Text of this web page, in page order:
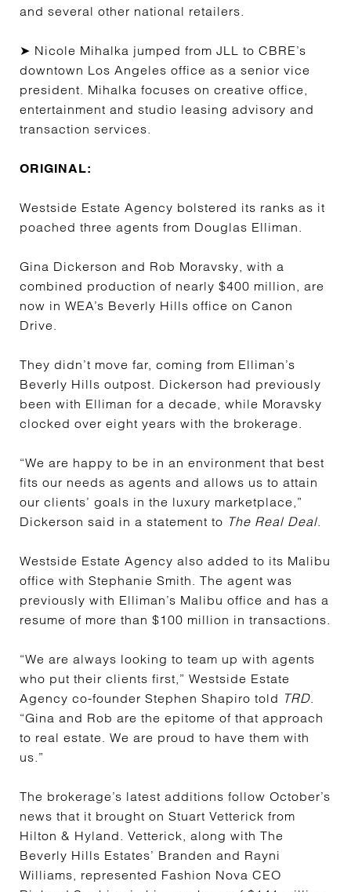
and several other national retailers.
➤ Nicole Mihalka jumped from JLL to CBRE’s
downtown Los Angeles office as a senior vice
president. Mihalka focuses on creative office,
entertainment and studio leasing advisory and
transaction services.
ORIGINAL:
Westside Estate Agency bolstered its ranks as it
poached three agents from Douglas Elliman.
Gina Dickerson and Rob Moravsky, with a
combined production of nearly $400 million, are
now in WEA’s Beverly Hills office on Canon
Drive.
They didn’t move far, coming from Elliman’s
Beverly Hills outpost. Dickerson had previously
been with Elliman for a decade, while Moravsky
clocked over eight years with the brokerage.
“We are happy to be in an environment that best
fits our needs as agents and allows us to attain
our clients’ goals in the luxury marketplace,”
Dickerson said in a statement to The Real Deal.
Westside Estate Agency also added to its Malibu
office with Stephanie Smith. The agent was
previously with Elliman’s Malibu office and has a
resume of more than $100 million in transactions.
“We are always looking to team up with agents
who put their clients first,” Westside Estate
Agency co-founder Stephen Shapiro told TRD.
“Gina and Rob are the epitome of that approach
to real estate. We are proud to have them with
us.”
The brokerage’s latest additions follow October’s
news that it brought on Stuart Vetterick from
Hilton & Hyland. Vetterick, along with The
Beverly Hills Estates’ Branden and Rayni
Williams, represented Fashion Nova CEO